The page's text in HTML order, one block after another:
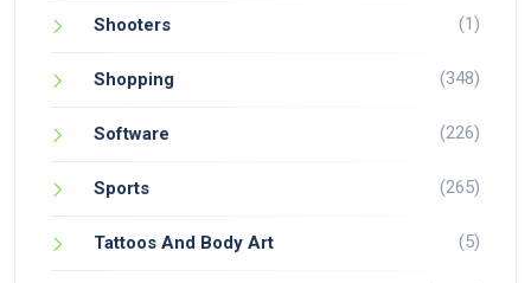
Shooters (1)
Shopping (348)
Software (226)
Sports (265)
Tattoos And Body Art (5)